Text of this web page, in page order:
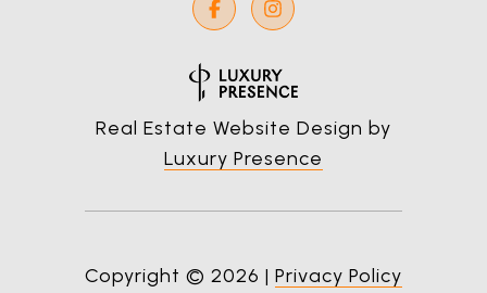
Real Estate Website Design by
Luxury Presence
Copyright © 2026 | Privacy Policy